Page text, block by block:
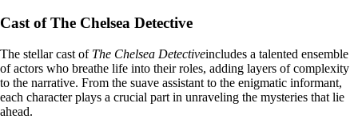
Cast of The Chelsea Detective
The stellar cast of The Chelsea Detectiveincludes a talented ensemble
of actors who breathe life into their roles, adding layers of complexity
to the narrative. From the suave assistant to the enigmatic informant,
each character plays a crucial part in unraveling the mysteries that lie
ahead.